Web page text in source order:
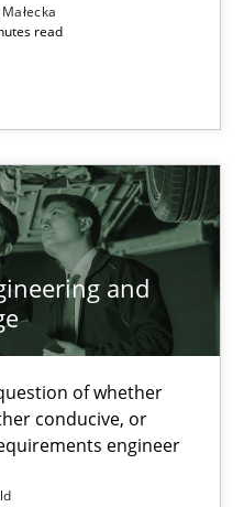
read
and
of whether
conducive, or
engineer
Engineering